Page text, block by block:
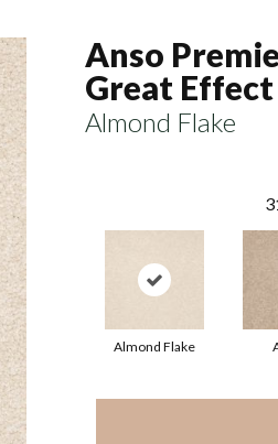
Anso
Great
Almond Flake
Almond Flake